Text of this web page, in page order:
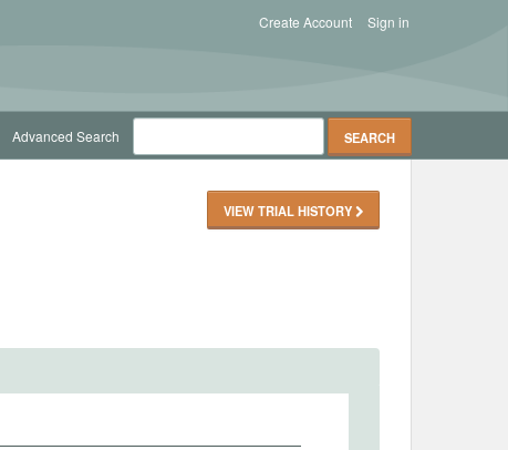
Sign in
Create Account
Advanced Search
VIEW TRIAL HISTORY